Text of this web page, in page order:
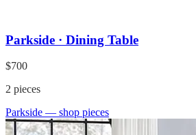
Parkside · Dining Table
$700
2 pieces
Parkside — shop pieces